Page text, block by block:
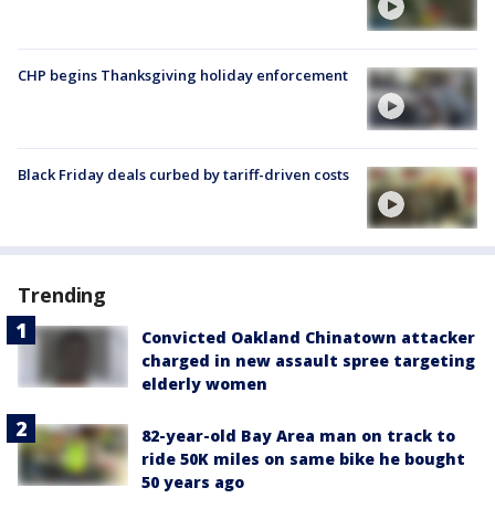
CHP begins Thanksgiving holiday enforcement
Black Friday deals curbed by tariff-driven costs
Trending
Convicted Oakland Chinatown attacker
charged in new assault spree targeting
elderly women
82-year-old Bay Area man on track to
ride 50K miles on same bike he bought
50 years ago